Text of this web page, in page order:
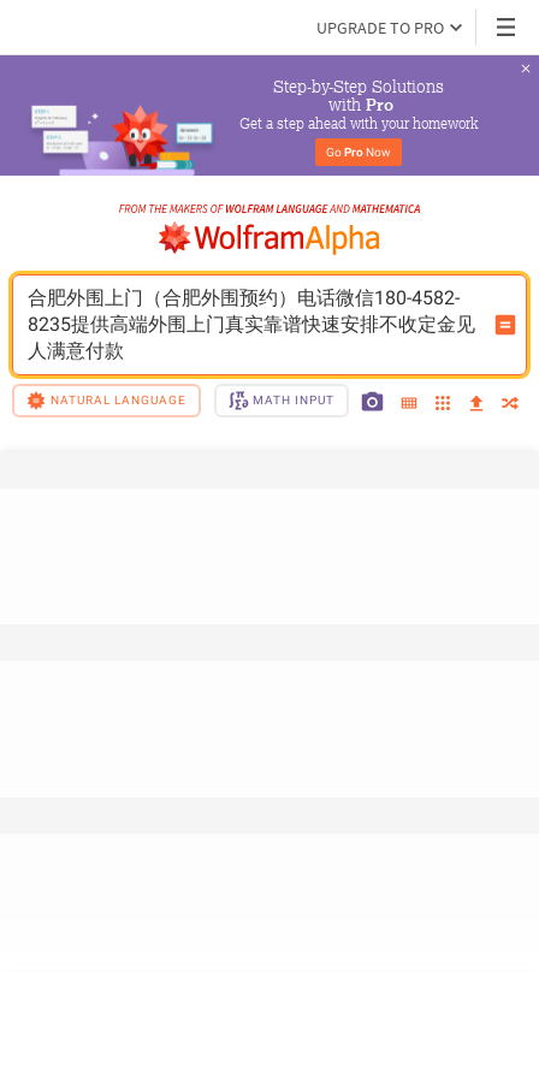
UPGRADE TO PRO
Step-by-Step Solutions
with Pro
Get a step ahead with your homework
Go Pro Now
合肥外围上门（合肥外围预约）电话微信180-4582-
8235提供高端外围上门真实靠谱快速安排不收定金见
人满意付款
NATURAL LANGUAGE MATH INPUT